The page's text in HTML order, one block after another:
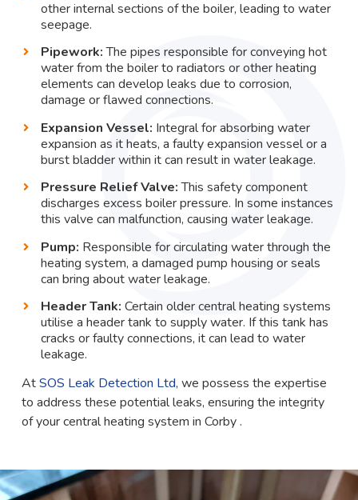
other internal sections of the boiler, leading to water
seepage.
Pipework: The pipes responsible for conveying hot
water from the boiler to radiators or other heating
elements can develop leaks due to corrosion,
damage or flawed connections.
Expansion Vessel: Integral for absorbing water
expansion as it heats, a faulty expansion vessel or a
burst bladder within it can result in water leakage.
Pressure Relief Valve: This safety component
discharges excess boiler pressure. In some instances
this valve can malfunction, causing water leakage.
Pump: Responsible for circulating water through the
heating system, a damaged pump housing or seals
can bring about water leakage.
Header Tank: Certain older central heating systems
utilise a header tank to supply water. If this tank has
cracks or faulty connections, it can lead to water
leakage.
AtSOS Leak Detection Ltd, we possess the expertise
to address these potential leaks, ensuring the integrity
of your central heating system in Corby .